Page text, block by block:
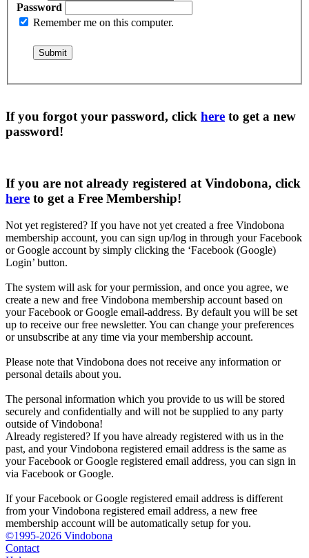
Password
Remember me on this computer.
If you forgot your password, click here to get a new
password!
If you are not already registered at Vindobona, click
here to get a Free Membership!
Not yet registered? If you have not yet created a free Vindobona
membership account, you can sign up/log in through your Facebook
or Google account by simply clicking the ‘Facebook (Google)
Login’ button.
The system will ask for your permission, and once you agree, we
create a new and free Vindobona membership account based on
your Facebook or Google email-address. By default you will be set
up to receive our free newsletter. You can change your preferences
or unsubscribe at any time via your membership account.
Please note that Vindobona does not receive any information or
personal details about you.
The personal information which you provide to us will be stored
securely and confidentially and will not be supplied to any party
outside of Vindobona!
Already registered? If you have already registered with us in the
past, and your Vindobona registered email address is the same as
your Facebook or Google registered email address, you can sign in
via Facebook or Google.
If your Facebook or Google registered email address is different
from your Vindobona registered email address, a new free
membership account will be automatically setup for you.
©1995-2026 Vindobona
Contact